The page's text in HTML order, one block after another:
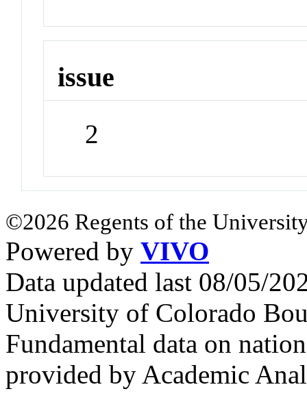
issue
2
©2026 Regents of the
Powered by VIVO
Data updated last 08/05/
University of Colorado
Fundamental data on
provided by Academic